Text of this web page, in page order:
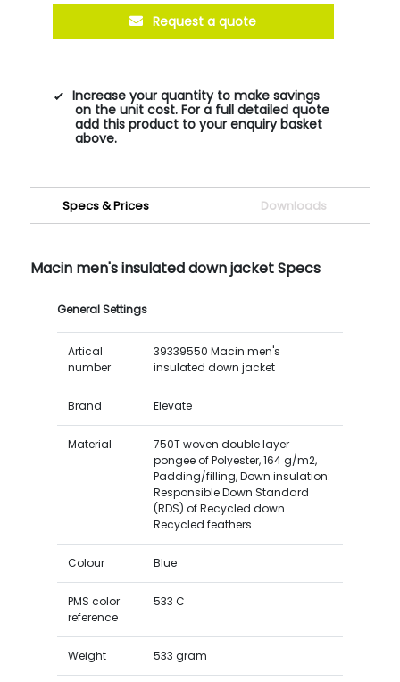
Request a quote
Increase your quantity to make savings
on the unit cost. For a full detailed quote
add this product to your enquiry basket
above.
Specs & Prices Downloads
Macin men's insulated down jacket Specs
General Settings
Artical
number
39339550 Macin men's
insulated down jacket
Brand Elevate
Material
750T woven double layer
pongee of Polyester, 164 g/m2,
Padding/filling, Down insulation:
Responsible Down Standard
(RDS) of Recycled down
Recycled feathers
Colour Blue
PMS color
reference
533 C
Weight 533 gram